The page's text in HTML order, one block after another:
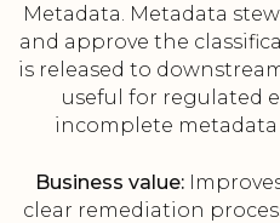
Metadata. Metadata
and approve the
is released to
useful for regulated
incomplete
Business value:
clear remediation